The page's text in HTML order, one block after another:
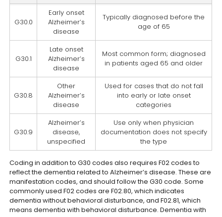
G30.0
Early onset
Alzheimer’s
disease
Typically diagnosed before the
age of 65
G30.1
Late onset
Alzheimer’s
disease
Most common form; diagnosed
in patients aged 65 and older
G30.8
Other
Alzheimer’s
disease
Used for cases that do not fall
into early or late onset
categories
G30.9
Alzheimer’s
disease,
unspecified
Use only when physician
documentation does not specify
the type
Coding in addition to G30 codes also requires F02 codes to
reflect the dementia related to Alzheimer’s disease. These are
manifestation codes, and should follow the G30 code. Some
commonly used F02 codes are F02.80, which indicates
dementia without behavioral disturbance, and F02.81, which
means dementia with behavioral disturbance. Dementia with